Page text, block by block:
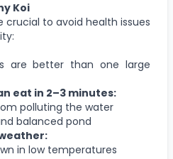
Koi
crucial to avoid health issues
are better than one large
eat in 2–3 minutes:
polluting the water
balanced pond
in low temperatures